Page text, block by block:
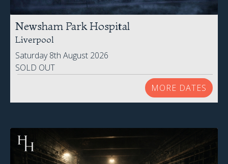
Newsham Park Hospital
Liverpool
Saturday 8th August 2026
SOLD OUT
MORE DATES